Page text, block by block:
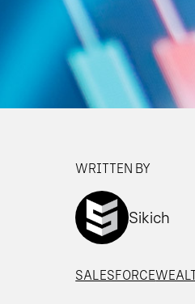
WRITTEN BY
Sikich
SALESFORCE